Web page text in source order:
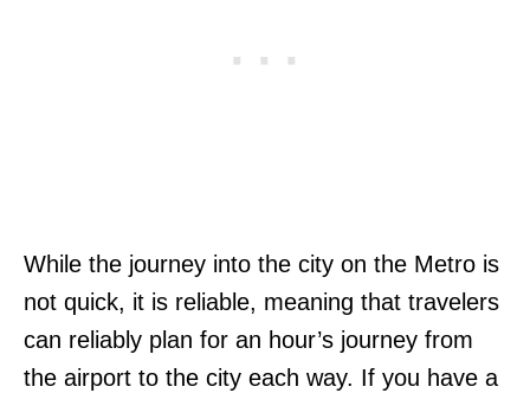
While the journey into the city on the Metro is
not quick, it is reliable, meaning that travelers
can reliably plan for an hour’s journey from
the airport to the city each way. If you have a